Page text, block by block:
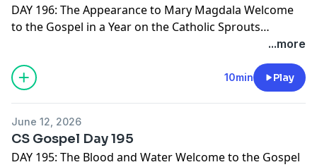
DAY 196: The Appearance to Mary Magdala Welcome
to the Gospel in a Year on the Catholic Sprouts
Podcast. In this episode we are reading John 20:1-18 To
get the most out of this journey through the Gospels,
we suggest you PRINT THE GOSPEL IN A YEAR
NOTEBOOK. It's free and ready for you right here -->
the-catholic-sprouts-podcast
Come Lord Jesus!
...more
10min Play
June 12, 2026
CS Gospel Day 195
DAY 195: The Blood and Water Welcome to the Gospel